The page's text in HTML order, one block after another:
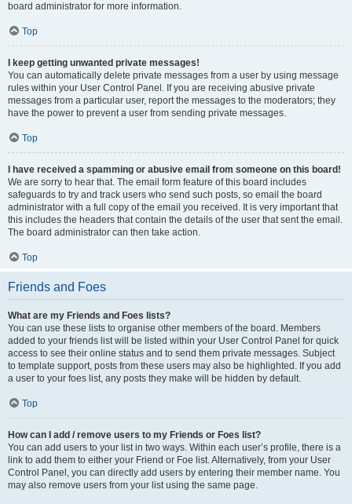
board administrator for more information.
Top
I keep getting unwanted private messages!
You can automatically delete private messages from a user by using message
rules within your User Control Panel. If you are receiving abusive private
messages from a particular user, report the messages to the moderators; they
have the power to prevent a user from sending private messages.
Top
I have received a spamming or abusive email from someone on this board!
We are sorry to hear that. The email form feature of this board includes
safeguards to try and track users who send such posts, so email the board
administrator with a full copy of the email you received. It is very important that
this includes the headers that contain the details of the user that sent the email.
The board administrator can then take action.
Top
Friends and Foes
What are my Friends and Foes lists?
You can use these lists to organise other members of the board. Members
added to your friends list will be listed within your User Control Panel for quick
access to see their online status and to send them private messages. Subject
to template support, posts from these users may also be highlighted. If you add
a user to your foes list, any posts they make will be hidden by default.
Top
How can I add / remove users to my Friends or Foes list?
You can add users to your list in two ways. Within each user’s profile, there is a
link to add them to either your Friend or Foe list. Alternatively, from your User
Control Panel, you can directly add users by entering their member name. You
may also remove users from your list using the same page.